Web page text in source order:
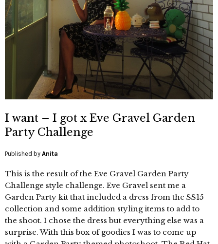
I want – I got x Eve Gravel Garden
Party Challenge
Published by Anita
This is the result of the Eve Gravel Garden Party
Challenge style challenge. Eve Gravel sent me a
Garden Party kit that included a dress from the SS15
collection and some addition styling items to add to
the shoot. I chose the dress but everything else was a
surprise. With this box of goodies I was to come up